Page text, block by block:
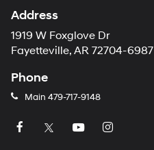
Address
1919 W Foxglove Dr
Fayetteville, AR 72704-6987
Phone
Main 479-717-9148